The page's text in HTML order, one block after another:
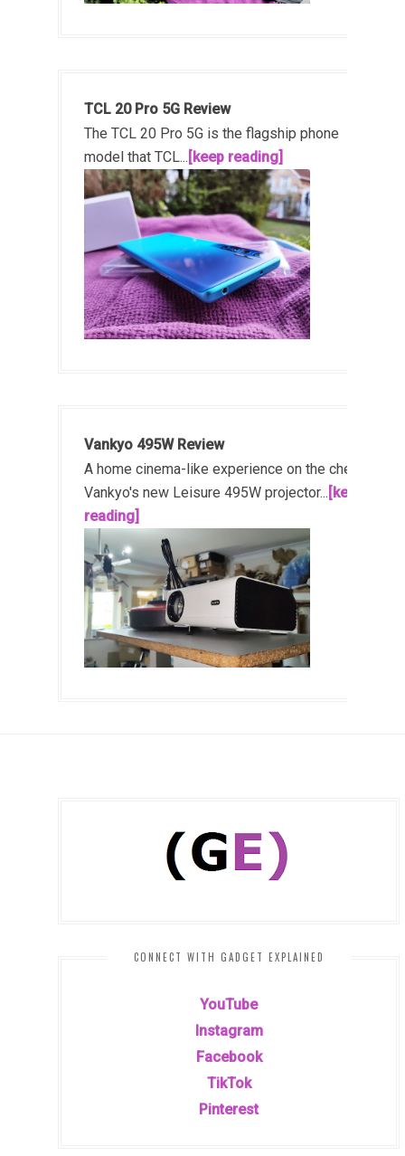
TCL 20 Pro 5G Review
The TCL 20 Pro 5G is the flagship phone
model that TCL... [keep reading]
Vankyo 495W Review
A home cinema-like experience on the cheap!
Vankyo's new Leisure 495W projector... [keep
reading]
CONNECT WITH GADGET EXPLAINED
YouTube
Instagram
Facebook
TikTok
Pinterest